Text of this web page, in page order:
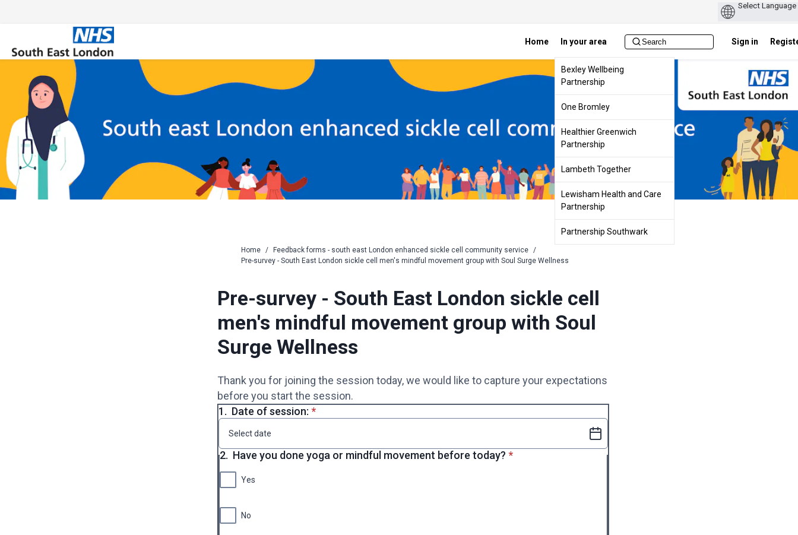
content
Home In your area
Bexley Wellbeing
Partnership
One Bromley
Healthier Greenwich
Partnership
Lambeth Together
Lewisham Health and Care
Partnership
Partnership Southwark
Sign in
Home / Feedback forms - south east London enhanced sickle cell community service
/
Pre-survey - South East London sickle cell men's mindful movement group with Soul Surge Wellness
Pre-survey - South East London sickle cell
men's mindful movement group with Soul
Surge Wellness
Thank you for joining the session today, we would like to capture your expectations
before you start the session.
1. Date of session: * required
*
2. Have you done yoga or mindful movement before today? * required
*
Yes
No